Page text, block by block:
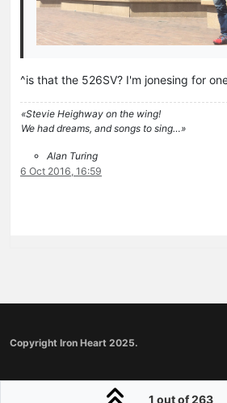
^is that the 526SV? I'm jonesing for
«Stevie Heighway on the wing!
We had dreams, and songs to sing…»
Alan Turing
6 Oct 2016, 16:59
1 out of 263
Copyright Iron Heart 2025.